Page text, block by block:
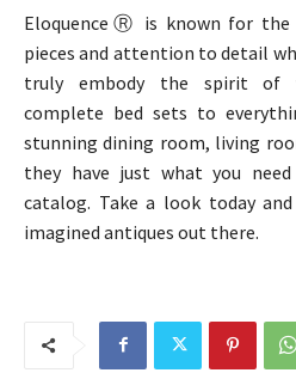
EloquenceⓇ is known for the
pieces and attention to detail
truly embody the spirit of
complete bed sets to
stunning dining room, living
they have just what you
catalog. Take a look today
imagined antiques out there.